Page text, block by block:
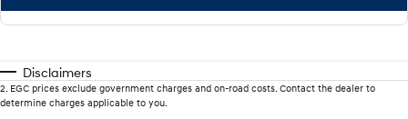
Disclaimers
2. EGC prices exclude government charges and on-road costs. Contact the dealer to
determine charges applicable to you.